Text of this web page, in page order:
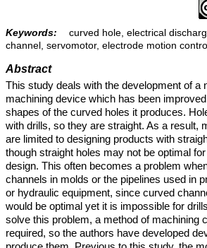
Keywords:
curved hole, electrical
channel, servomotor, electrode motion
Abstract
This study deals with the development of a
machining device which has been
shapes of the curved holes it produces.
with drills, so they are straight. As a result,
are limited to designing products with
though straight holes may not be optimal
design. This often becomes a problem
channels in molds or the pipelines used in
or hydraulic equipment, since curved
would be optimal yet it is impossible for
solve this problem, a method of machining
required, so the authors have developed